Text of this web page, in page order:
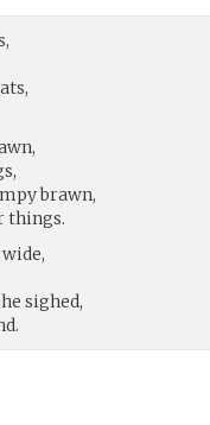
brawn,
things.
sighed,